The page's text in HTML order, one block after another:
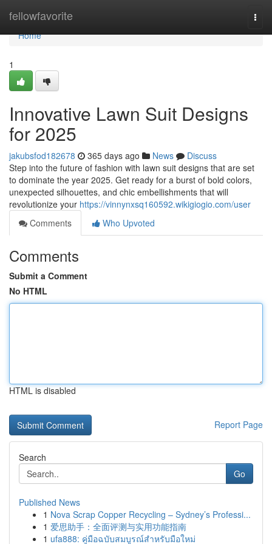
fellowfavorite
Home
Home
1
Innovative Lawn Suit Designs
for 2025
jakubsfod182678 365 days ago News
Discuss
Step into the future of fashion with lawn suit designs that are set
to dominate the year 2025. Get ready for a burst of bold colors,
unexpected silhouettes, and chic embellishments that will
revolutionize your https://vinnynxsq160592.wikigiogio.com/user
Comments
Who Upvoted
Comments
Submit a Comment
No HTML
HTML is disabled
Report Page
Search
Go
Published News
1 Nova Scrap Copper Recycling – Sydney’s Professi...
1 爱思助手：全面评测与实用功能指南
1 ufa888: คู่มือฉบับสมบูรณ์สำหรับมือใหม่